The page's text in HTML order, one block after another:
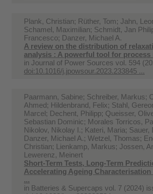
Plank, Christian; Rüther, Tom; Jahn,
Schamel, Maximilian; Schmidt, Jan
Francesco; Danzer, Michael A.
A review on the distribution of
analysis : A powerful tool for process
in Journal of Power Sources vol. 594
doi:10.1016/j.jpowsour.2023.233845 ...
Paarmann, Sabine; Schreiber, Markus;
Ahmed; Hildenbrand, Felix; Stahl,
Marcel; Dechent, Philipp; Queisser,
Sebastian Dominic; Morales Torricos,
Nikolov, Nikolay I.; Kateri, Maria; Sauer,
Danzer, Michael A.; Wetzel, Thomas;
Christian; Lienkamp, Markus; Jossen,
Lewerenz, Meinert
Short‐Term Tests, Long‐Term
Accelerating Ageing Characterisation
...
in Batteries & Supercaps vol. 7 (2024)